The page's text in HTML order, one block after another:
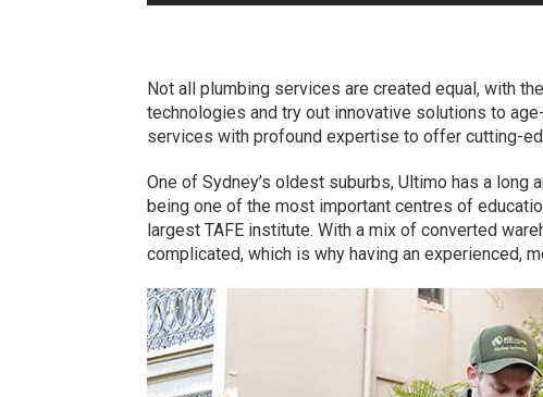
Not all plumbing services are created equal, with
technologies and try out innovative solutions to
services with profound expertise to offer cutting-
One of Sydney’s oldest suburbs, Ultimo has a
being one of the most important centres of
largest TAFE institute. With a mix of converted
complicated, which is why having an experienced,